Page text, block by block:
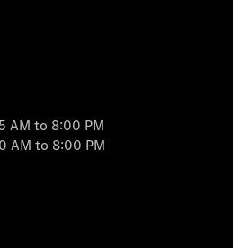
AM to 8:00 PM
AM to 8:00 PM